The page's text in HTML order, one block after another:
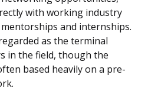
with working industry
and internships.
as the terminal
in the field, though the
based heavily on a pre-